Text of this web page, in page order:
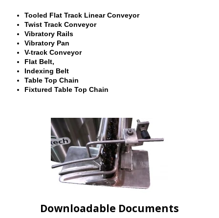
Tooled Flat Track Linear Conveyor
Twist Track Conveyor
Vibratory Rails
Vibratory Pan
V-track Conveyor
Flat Belt,
Indexing Belt
Table Top Chain
Fixtured Table Top Chain
Downloadable Documents